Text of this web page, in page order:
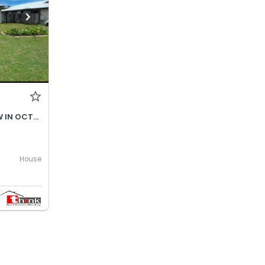
$690- INCREASES TO $730P/W IN OCTOBER 2026
House